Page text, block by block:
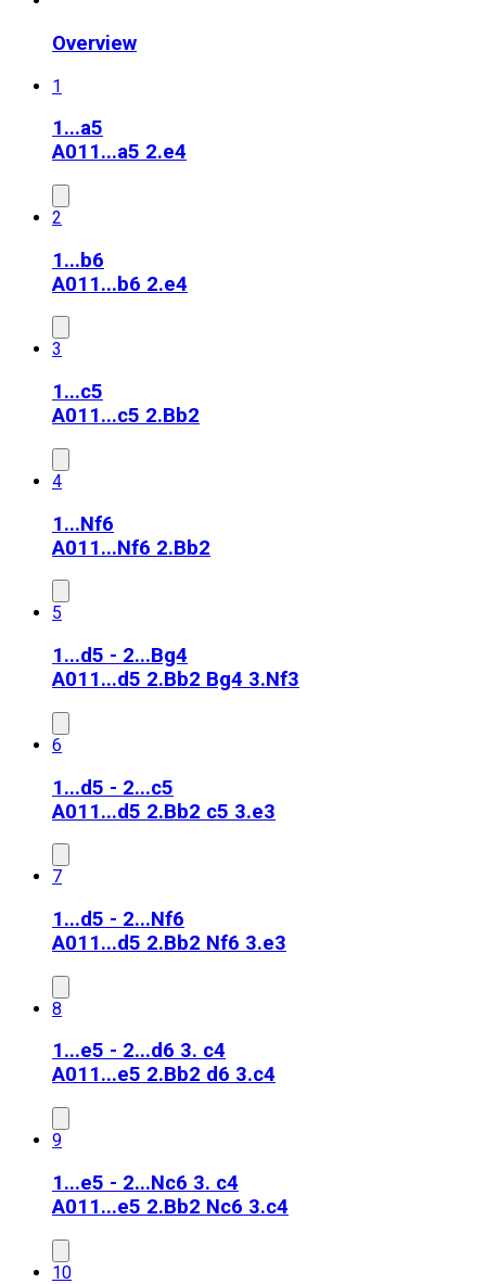
Overview
1
1...a5
A01 1...a5 2.e4
2
1...b6
A01 1...b6 2.e4
3
1...c5
A01 1...c5 2.Bb2
4
1...Nf6
A01 1...Nf6 2.Bb2
5
1...d5 - 2...Bg4
A01 1...d5 2.Bb2 Bg4 3.Nf3
6
1...d5 - 2...c5
A01 1...d5 2.Bb2 c5 3.e3
7
1...d5 - 2...Nf6
A01 1...d5 2.Bb2 Nf6 3.e3
8
1...e5 - 2...d6 3. c4
A01 1...e5 2.Bb2 d6 3.c4
9
1...e5 - 2...Nc6 3. c4
A01 1...e5 2.Bb2 Nc6 3.c4
10